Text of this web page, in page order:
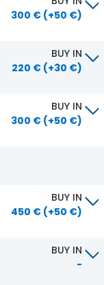
300 € (+50 €)
BUY IN
220 € (+30 €)
BUY IN
300 € (+50 €)
BUY IN
450 € (+50 €)
BUY IN
-